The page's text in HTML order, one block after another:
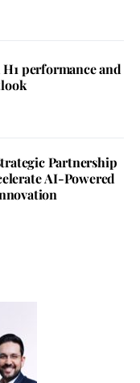
performance and
Partnership
AI-Powered